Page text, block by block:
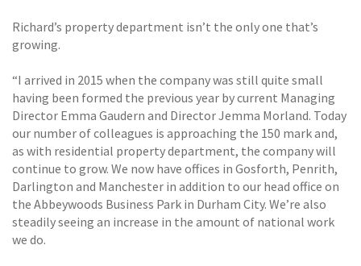
Richard’s property department isn’t the only one that’s
growing.
“I arrived in 2015 when the company was still quite small
having been formed the previous year by current Managing
Director Emma Gaudern and Director Jemma Morland. Today
our number of colleagues is approaching the 150 mark and,
as with residential property department, the company will
continue to grow. We now have offices in Gosforth, Penrith,
Darlington and Manchester in addition to our head office on
the Abbeywoods Business Park in Durham City. We’re also
steadily seeing an increase in the amount of national work
we do.